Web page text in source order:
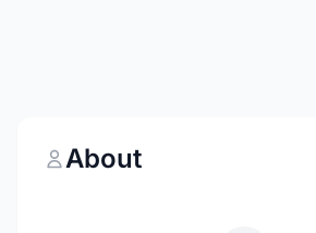
About